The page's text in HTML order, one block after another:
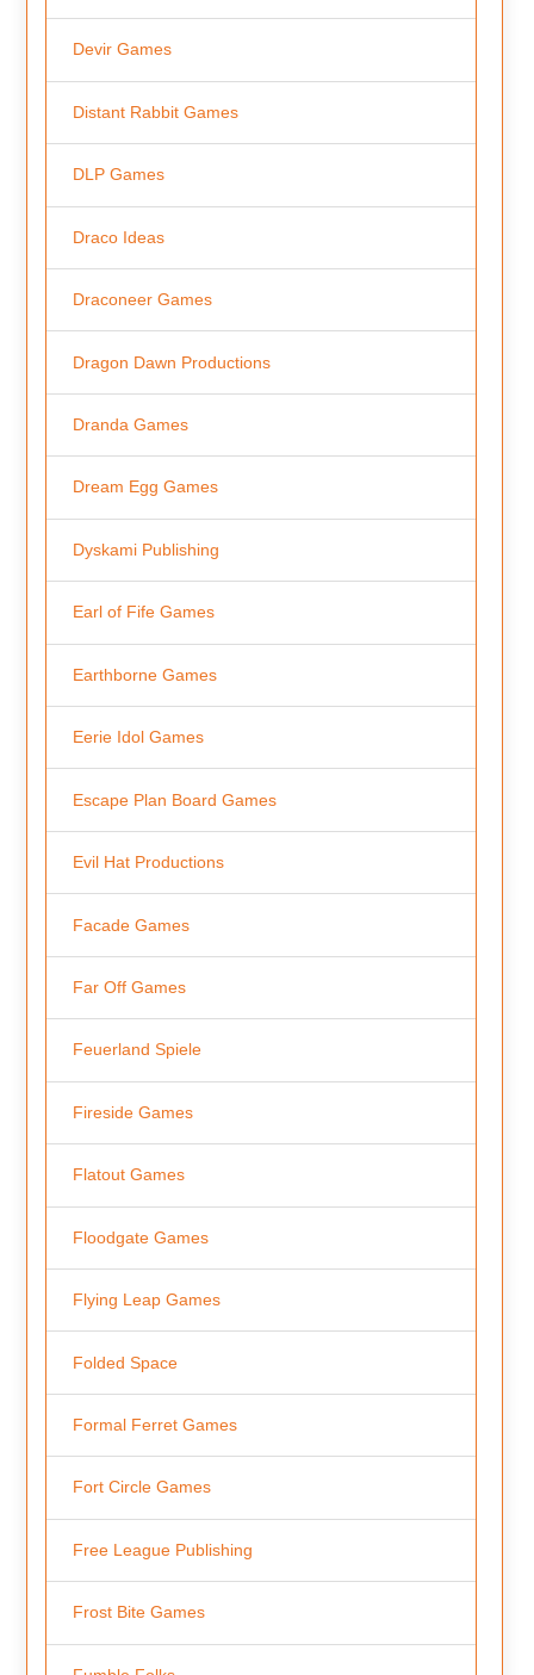
Devir Games
Distant Rabbit Games
DLP Games
Draco Ideas
Draconeer Games
Dragon Dawn Productions
Dranda Games
Dream Egg Games
Dyskami Publishing
Earl of Fife Games
Earthborne Games
Eerie Idol Games
Escape Plan Board Games
Evil Hat Productions
Facade Games
Far Off Games
Feuerland Spiele
Fireside Games
Flatout Games
Floodgate Games
Flying Leap Games
Folded Space
Formal Ferret Games
Fort Circle Games
Free League Publishing
Frost Bite Games